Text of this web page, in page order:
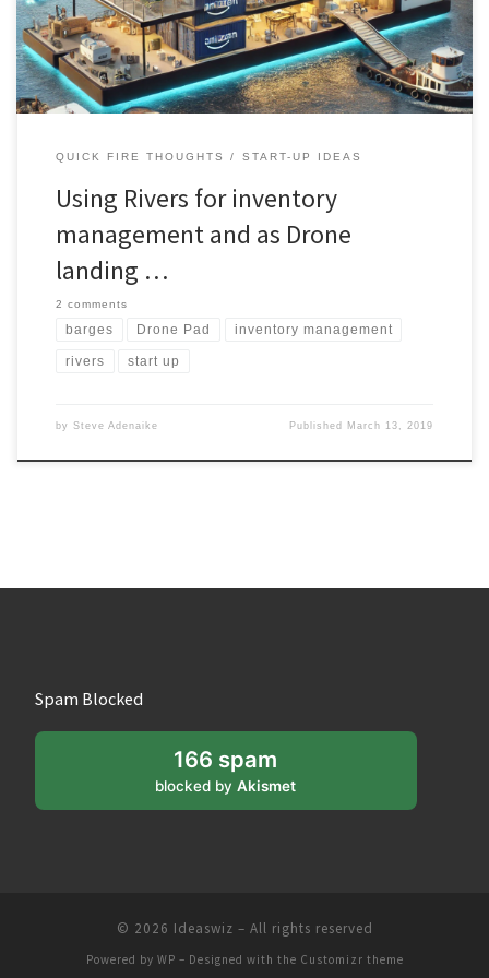
river Thames revealed) .Rivers have always been integral to
human civilization, […]
QUICK FIRE THOUGHTS START-UP IDEAS
Using Rivers for inventory
management and as Drone
landing …
2 comments
barges Drone Pad inventory management
rivers start up
by Steve Adenaike Published March 13, 2019
Spam Blocked
166 spam
blocked byAkismet
© 2026 Ideaswiz – All rights reserved
Powered by WP – Designed with the Customizr theme